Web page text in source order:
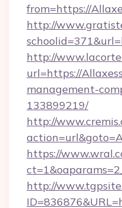
from=https://
http://
http://
url=https://
management-
133899219/
http://
https://
http://